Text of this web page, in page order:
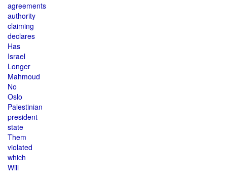
agreements
authority
claiming
declares
Has
Israel
Longer
Mahmoud
No
Oslo
Palestinian
president
state
Them
violated
which
Will